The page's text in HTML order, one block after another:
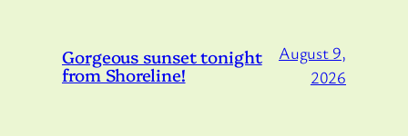
Gorgeous sunset tonight
from Shoreline!
August 9,
2026